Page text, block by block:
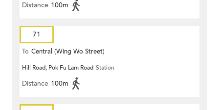
Distance 100m
71
To Central (Wing Wo Street)
(Circular)
Hill Road, Pok Fu Lam Road Station
Distance 100m